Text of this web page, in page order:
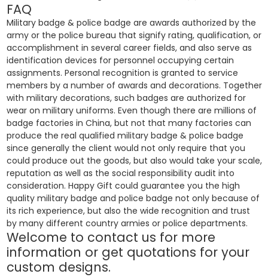
FAQ
Military badge & police badge are awards authorized by the
army or the police bureau that signify rating, qualification, or
accomplishment in several career fields, and also serve as
identification devices for personnel occupying certain
assignments. Personal recognition is granted to service
members by a number of awards and decorations. Together
with military decorations, such badges are authorized for
wear on military uniforms. Even though there are millions of
badge factories in China, but not that many factories can
produce the real qualified military badge & police badge
since generally the client would not only require that you
could produce out the goods, but also would take your scale,
reputation as well as the social responsibility audit into
consideration. Happy Gift could guarantee you the high
quality military badge and police badge not only because of
its rich experience, but also the wide recognition and trust
by many different country armies or police departments.
Welcome to contact us for more
information or get quotations for your
custom designs.